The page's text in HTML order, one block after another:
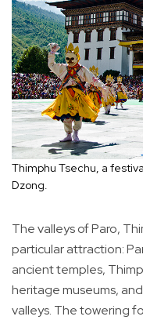
Thimphu Tsechu, a
Dzong.
The valleys of Paro,
particular attraction:
ancient temples,
heritage museums,
valleys. The towering